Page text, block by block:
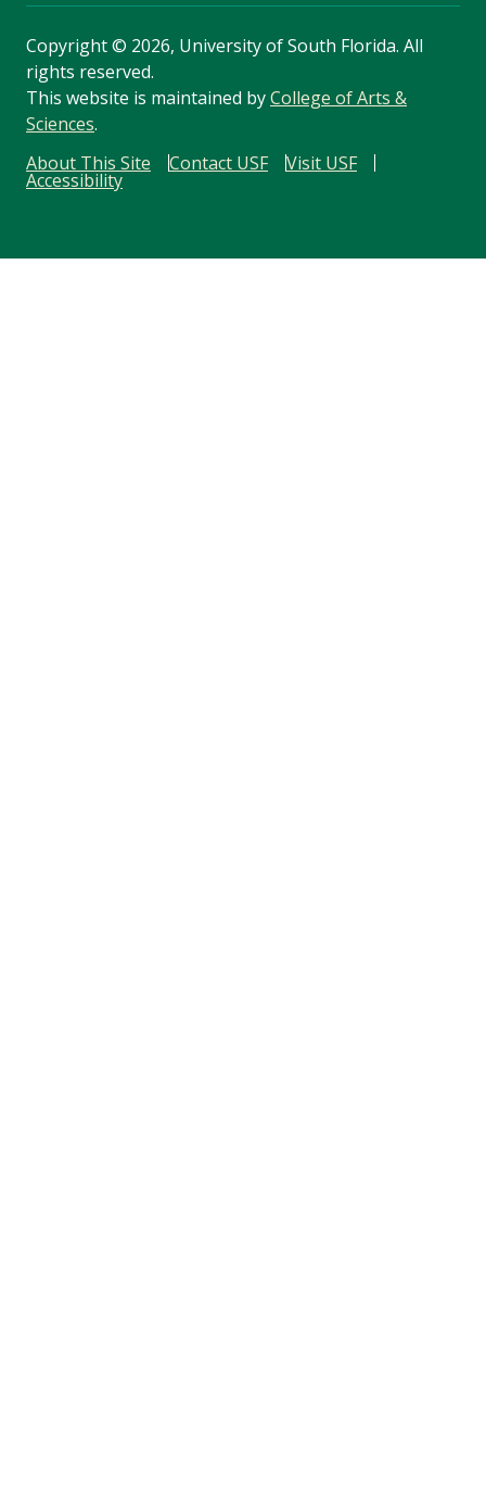
Copyright© 2026, University of South Florida. All
rights reserved.
This website is maintained byCollege of Arts &
Sciences.
About This Site
Contact USF Visit USF
Accessibility